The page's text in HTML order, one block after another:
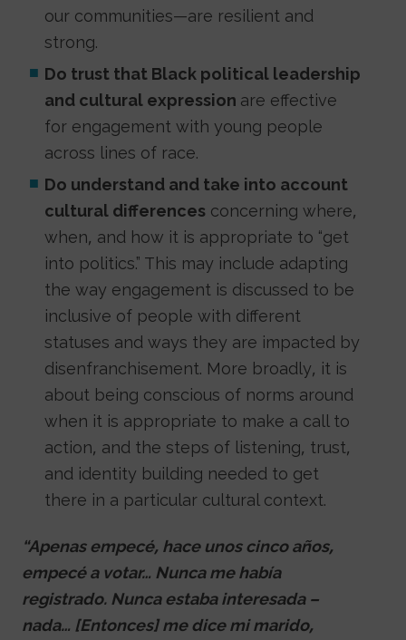
our communities—are resilient and
strong.
Do trust that Black political leadership
and cultural expression are effective
for engagement with young people
across lines of race.
Do understand and take into account
cultural differences concerning where,
when, and how it is appropriate to “get
into politics.” This may include adapting
the way engagement is discussed to be
inclusive of people with different
statuses and ways they are impacted by
disenfranchisement. More broadly, it is
about being conscious of norms around
when it is appropriate to make a call to
action, and the steps of listening, trust,
and identity building needed to get
there in a particular cultural context.
“Apenas empecé, hace unos cinco años,
empecé a votar… Nunca me había
registrado. Nunca estaba interesada –
nada… [Entonces] me dice mi marido,